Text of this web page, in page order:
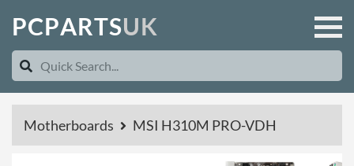
PCPARTSUK
Motherboards MSI H310M PRO-VDH